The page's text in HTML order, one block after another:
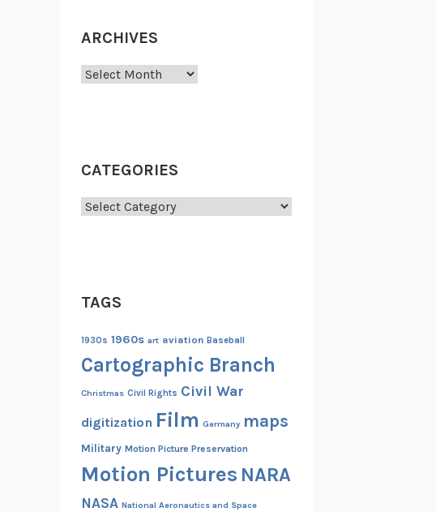
ARCHIVES
Archives
CATEGORIES
Categories
TAGS
1930s 1960s art aviation Baseball
Cartographic Branch
Christmas Civil Rights Civil War
digitization Film Germany maps
Military Motion Picture Preservation
Motion Pictures NARA
NASA National Aeronautics and Space